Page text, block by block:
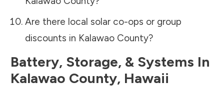
Are there local solar co-ops or group
discounts in Kalawao County?
Battery, Storage, & Systems In
Kalawao County, Hawaii